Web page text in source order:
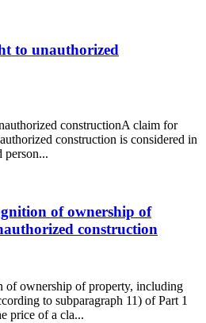
to unauthorized
constructionA claim for
construction is considered in
person...
of ownership of
construction
of ownership of property, including
to subparagraph 11) of Part 1
price of a cla...